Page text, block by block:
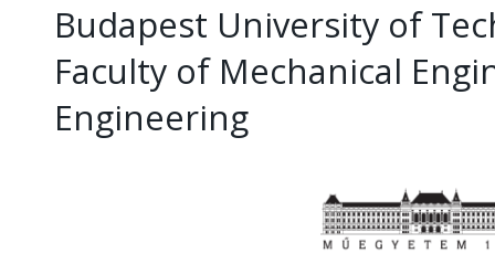
Budapest University of
Faculty of Mechanical
Engineering